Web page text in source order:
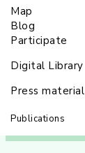
Map
Blog
Participate
Digital Library
Press material
Publications